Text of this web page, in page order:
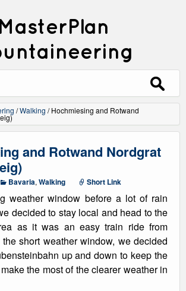
MasterPlan
Search
for:
/Walking /Hochmiesing and Rotwand
and Rotwand Nordgrat
Bavaria, Walking Short Link
weather window before a lot of rain
decided to stay local and head to the
as it was an easy train ride from
short weather window, we decided
up and down to keep the
the most of the clearer weather in